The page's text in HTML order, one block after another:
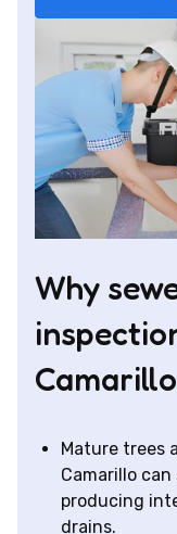
Why
Mature trees
Camarillo
producing
drains.